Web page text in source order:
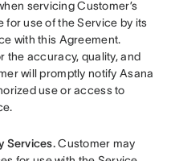
servicing Customer’s
use of the Service by its
with this Agreement.
the accuracy, quality, and
will promptly notify Asana
use or access to
Services. Customer may